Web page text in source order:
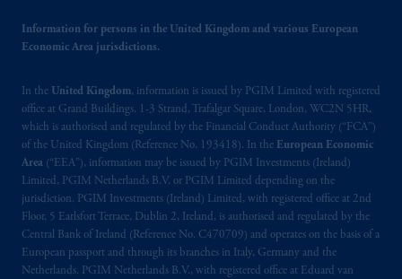
Information for persons in the United Kingdom and various European
Economic Area jurisdictions.
In the United Kingdom, information is issued by PGIM Limited with registered
office at Grand Buildings, 1-3 Strand, Trafalgar Square, London, WC2N 5HR,
which is authorised and regulated by the Financial Conduct Authority (“FCA”)
of the United Kingdom (Reference No. 193418). In the European Economic
Area (“EEA”), information may be issued by PGIM Investments (Ireland)
Limited, PGIM Netherlands B.V. or PGIM Limited depending on the
jurisdiction. PGIM Investments (Ireland) Limited, with registered office at 2nd
Floor, 5 Earlsfort Terrace, Dublin 2, Ireland, is authorised and regulated by the
Central Bank of Ireland (Reference No. C470709) and operates on the basis of a
European passport and through its branches in Italy, Germany and the
Netherlands. PGIM Netherlands B.V., with registered office at Eduard van
professional clients as defined in the relevant
local implementation of Directive
The information provided on the Website do
not constitute an offer or promotion of
services and products of any such entities
which have not been passported or licensed to
do so in thejurisdiction or an offer or
promotion of products which have not been
registered orauthorisedin thejurisdiction .